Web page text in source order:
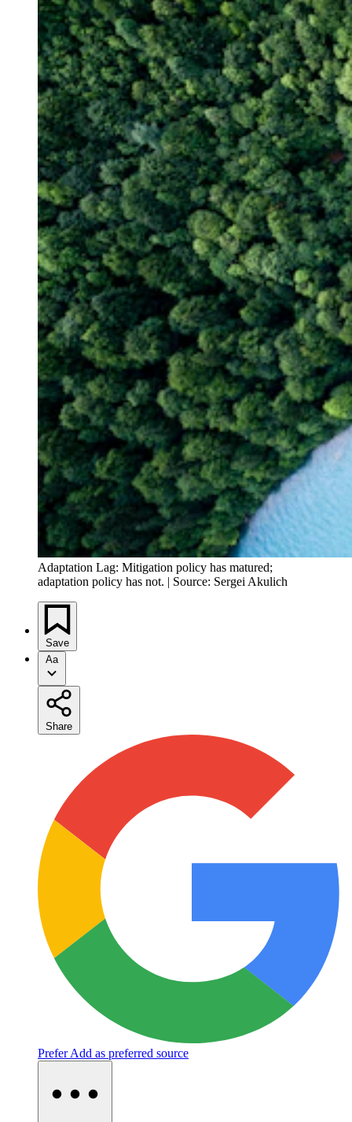
Adaptation Lag: Mitigation policy has matured;
adaptation policy has not. | Source: Sergei Akulich
Save
Aa
Share
PreferAdd as preferred source